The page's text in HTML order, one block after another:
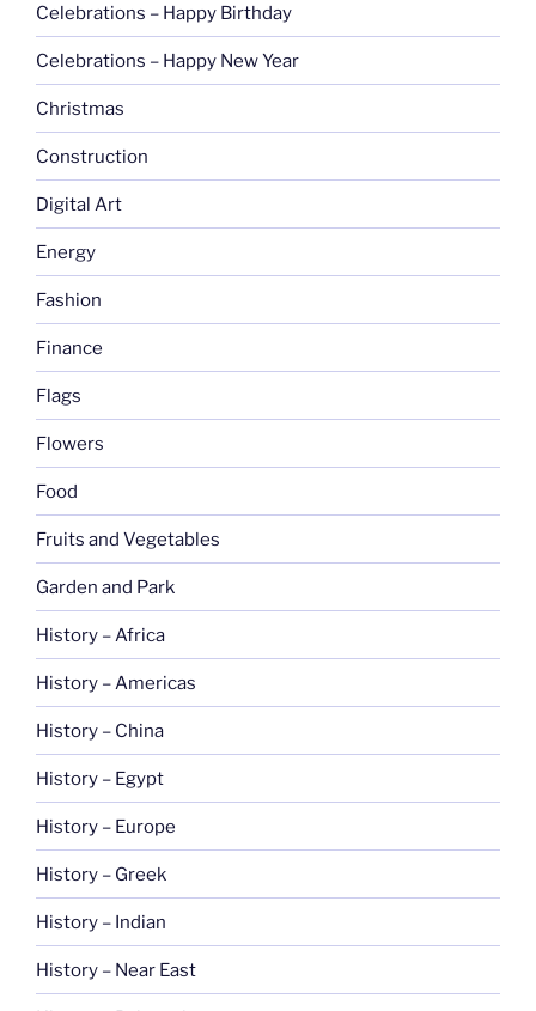
Celebrations – Happy Birthday
Celebrations – Happy New Year
Christmas
Construction
Digital Art
Energy
Fashion
Finance
Flags
Flowers
Food
Fruits and Vegetables
Garden and Park
History – Africa
History – Americas
History – China
History – Egypt
History – Europe
History – Greek
History – Indian
History – Near East